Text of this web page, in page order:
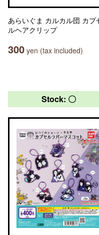
あらいぐま カルカル団 カプ
ルヘアクリップ
300 yen (tax included)
Stock: 〇